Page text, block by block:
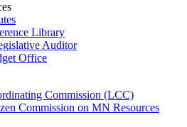
Library
Auditor
Office
Commission (LCC)
Commission on MN Resources